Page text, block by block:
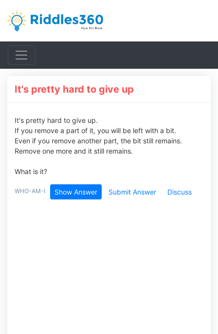
It's pretty hard to give up
It's pretty hard to give up.
If you remove a part of it, you will be left with a bit.
Even if you remove another part, the bit still remains.
Remove one more and it still remains.
What is it?
WHO-AM-I Show Answer Submit Answer Discuss